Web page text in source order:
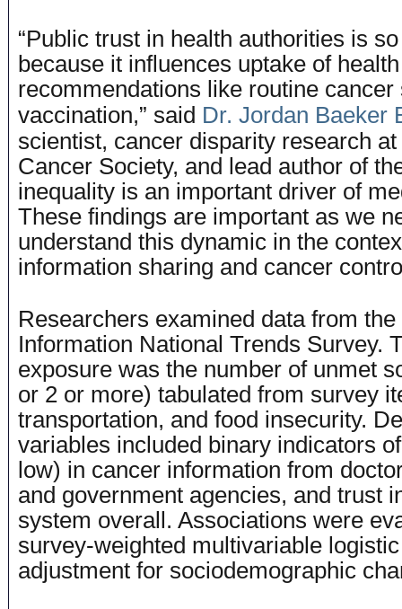
“Public trust in health authorities is
because it influences uptake of health
recommendations like routine cancer
vaccination,” said Dr. Jordan Baeker
scientist, cancer disparity research
Cancer Society, and lead author of
inequality is an important driver of
These findings are important as we
understand this dynamic in the
information sharing and cancer
Researchers examined data from
Information National Trends Survey.
exposure was the number of unmet
or 2 or more) tabulated from survey
transportation, and food insecurity.
variables included binary indicators
low) in cancer information from
and government agencies, and trust
system overall. Associations were
survey-weighted multivariable
adjustment for sociodemographic